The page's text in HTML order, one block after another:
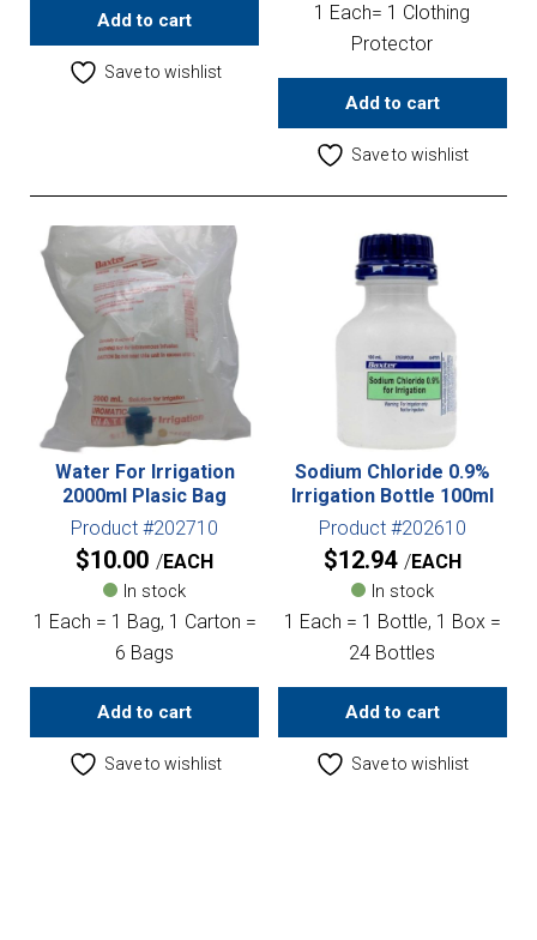
Add to cart
Save to wishlist
1 Each= 1 Clothing
Protector
Add to cart
Save to wishlist
Water For Irrigation
2000ml Plasic Bag
Product #202710
$10.00 EACH
In stock
1 Each = 1 Bag, 1 Carton =
6 Bags
Add to cart
Save to wishlist
Sodium Chloride 0.9%
Irrigation Bottle 100ml
Product #202610
$12.94 EACH
In stock
1 Each = 1 Bottle, 1 Box =
24 Bottles
Add to cart
Save to wishlist